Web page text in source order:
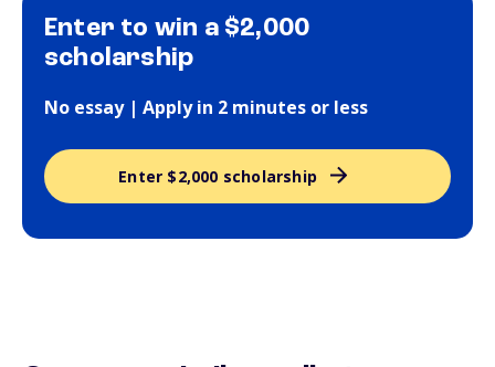
Enter to win a $2,000
scholarship
No essay | Apply in 2 minutes or less
Enter $2,000 scholarship